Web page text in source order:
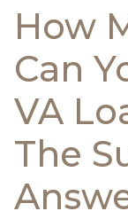
How
Can
VA
The